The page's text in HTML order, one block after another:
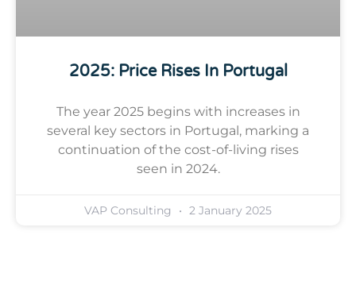
2025: Price Rises In Portugal
The year 2025 begins with increases in
several key sectors in Portugal, marking a
continuation of the cost-of-living rises
seen in 2024.
VAP Consulting 2 January 2025